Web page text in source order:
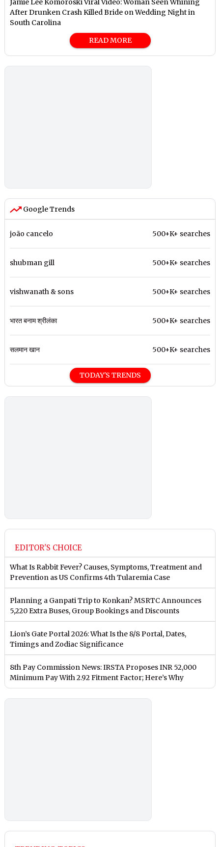
Jamie Lee Komoroski Viral Video: Woman Seen Whining
After Drunken Crash Killed Bride on Wedding Night in
South Carolina
READ MORE
Google Trends
joão cancelo 500+K+ searches
shubman gill 500+K+ searches
vishwanath & sons 500+K+ searches
भारत बनाम श्रीलंका 500+K+ searches
सलमान खान 500+K+ searches
TODAY'S TRENDS
EDITOR'S CHOICE
What Is Rabbit Fever? Causes, Symptoms, Treatment and
Prevention as US Confirms 4th Tularemia Case
Planning a Ganpati Trip to Konkan? MSRTC Announces
5,220 Extra Buses, Group Bookings and Discounts
Lion’s Gate Portal 2026: What Is the 8/8 Portal, Dates,
Timings and Zodiac Significance
8th Pay Commission News: IRSTA Proposes INR 52,000
Minimum Pay With 2.92 Fitment Factor; Here’s Why